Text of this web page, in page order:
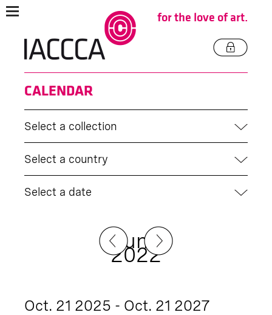
for the love of art.
CALENDAR
Select a collection
Select a country
Select a date
June
2022
Oct. 21 2025 - Oct. 21 2027